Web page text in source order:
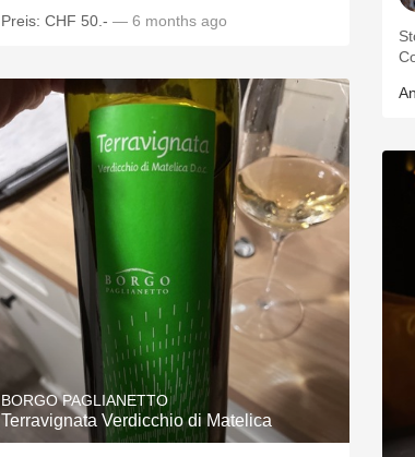
Preis: CHF 50.- — 6 months ago
BORGO PAGLIANETTO
Terravignata Verdicchio di Matelica